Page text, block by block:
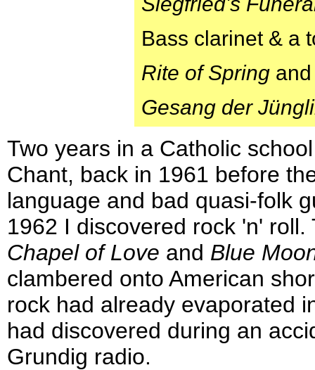
Bass clarinet & a
Rite of Spring
Gesang der
Two years in a Catholic
Chant, back in 1961 before
language and bad quasi-folk
1962 I discovered rock 'n'
Chapel of Love and Blue
clambered onto American
rock had already evaporated
had discovered during an
Grundig radio.